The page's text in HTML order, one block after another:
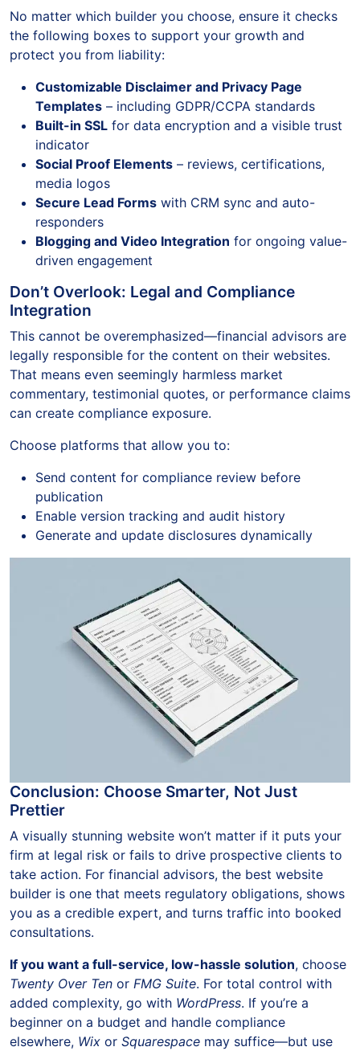
No matter which builder you choose, ensure it checks
the following boxes to support your growth and
protect you from liability:
Customizable Disclaimer and Privacy Page
Templates – including GDPR/CCPA standards
Built-in SSL for data encryption and a visible trust
indicator
Social Proof Elements – reviews, certifications,
media logos
Secure Lead Forms with CRM sync and auto-
responders
Blogging and Video Integration for ongoing value-
driven engagement
Don’t Overlook: Legal and Compliance
Integration
This cannot be overemphasized—financial advisors are
legally responsible for the content on their websites.
That means even seemingly harmless market
commentary, testimonial quotes, or performance claims
can create compliance exposure.
Choose platforms that allow you to:
Send content for compliance review before
publication
Enable version tracking and audit history
Generate and update disclosures dynamically
Conclusion: Choose Smarter, Not Just
Prettier
A visually stunning website won’t matter if it puts your
firm at legal risk or fails to drive prospective clients to
take action. For financial advisors, the best website
builder is one that meets regulatory obligations, shows
you as a credible expert, and turns traffic into booked
consultations.
If you want a full-service, low-hassle solution, choose
Twenty Over Ten or FMG Suite. For total control with
added complexity, go with WordPress. If you’re a
beginner on a budget and handle compliance
elsewhere, Wix or Squarespace may suffice—but use